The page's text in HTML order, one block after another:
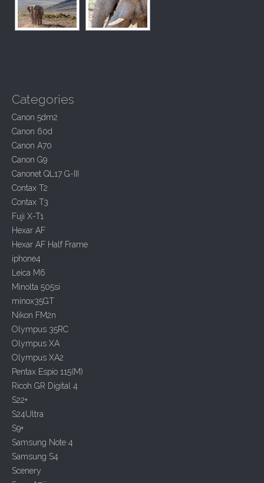
Categories
Canon 5dm2
Canon 60d
Canon A70
Canon G9
Canonet QL17 G-III
Contax T2
Contax T3
Fuji X-T1
Hexar AF
Hexar AF Half Frame
iphone4
Leica M6
Minolta 505si
minox35GT
Nikon FM2n
Olympus 35RC
Olympus XA
Olympus XA2
Pentax Espio 115(M)
Ricoh GR Digital 4
S22+
S24Ultra
S9+
Samsung Note 4
Samsung S4
Scenery